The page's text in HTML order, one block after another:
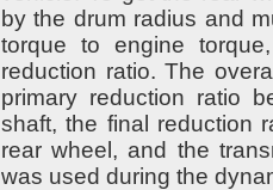
by the drum radius and
torque to engine
reduction ratio. The
primary reduction ratio
shaft, the final reduction
rear wheel, and the
was used during the